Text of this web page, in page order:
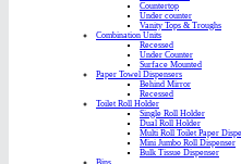
Countertop
Under counter
Vanity Tops & Troughs
Combination Units
Recessed
Under Counter
Surface Mounted
Paper Towel Dispensers
Behind Mirror
Recessed
Toilet Roll Holder
Single Roll Holder
Dual Roll Holder
Multi Roll Toilet Paper
Mini Jumbo Roll Dispenser
Bulk Tissue Dispenser